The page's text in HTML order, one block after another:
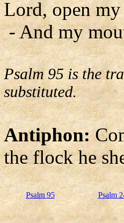
Lord, open
- And my
Psalm 95 is the
substituted.
Antiphon:
the flock he
Psalm 95 Psalm